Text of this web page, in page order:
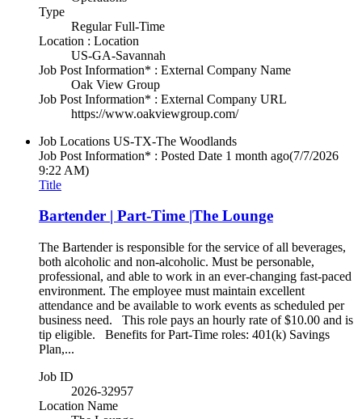
Type
Regular Full-Time
Location : Location
US-GA-Savannah
Job Post Information* : External Company Name
Oak View Group
Job Post Information* : External Company URL
https://www.oakviewgroup.com/
Job Locations US-TX-The Woodlands
Job Post Information* : Posted Date 1 month ago(7/7/2026
9:22 AM)
Title
Bartender | Part-Time |The Lounge
The Bartender is responsible for the service of all beverages,
both alcoholic and non-alcoholic. Must be personable,
professional, and able to work in an ever-changing fast-paced
environment. The employee must maintain excellent
attendance and be available to work events as scheduled per
business need. This role pays an hourly rate of $10.00 and is
tip eligible. Benefits for Part-Time roles: 401(k) Savings
Plan,...
Job ID
2026-32957
Location Name